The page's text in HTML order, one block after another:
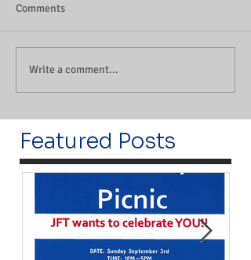
Comments
Write a comment...
Featured Posts